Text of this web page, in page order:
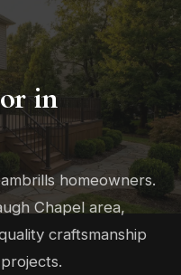
in
homeowners.
Chapel area,
craftsmanship